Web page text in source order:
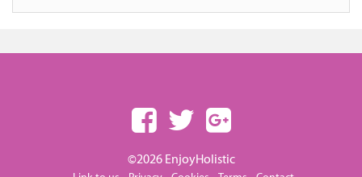
©2026 EnjoyHolistic